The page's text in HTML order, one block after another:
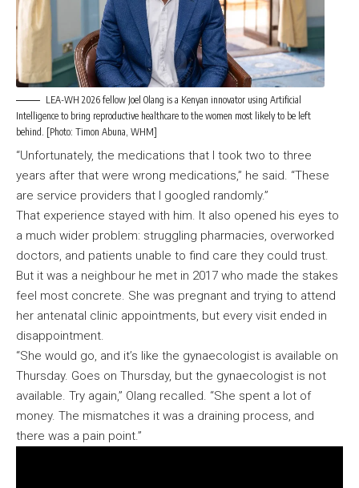
LEA-WH 2026 fellow Joel Olang is a Kenyan innovator using Artificial
Intelligence to bring reproductive healthcare to the women most likely to be left
behind. [Photo: Timon Abuna, WHM]
“Unfortunately, the medications that I took two to three
years after that were wrong medications,” he said. “These
are service providers that I googled randomly.”
That experience stayed with him. It also opened his eyes to
a much wider problem: struggling pharmacies, overworked
doctors, and patients unable to find care they could trust.
But it was a neighbour he met in 2017 who made the stakes
feel most concrete. She was pregnant and trying to attend
her antenatal clinic appointments, but every visit ended in
disappointment.
“She would go, and it’s like the gynaecologist is available on
Thursday. Goes on Thursday, but the gynaecologist is not
available. Try again,” Olang recalled. “She spent a lot of
money. The mismatches it was a draining process, and
there was a pain point.”